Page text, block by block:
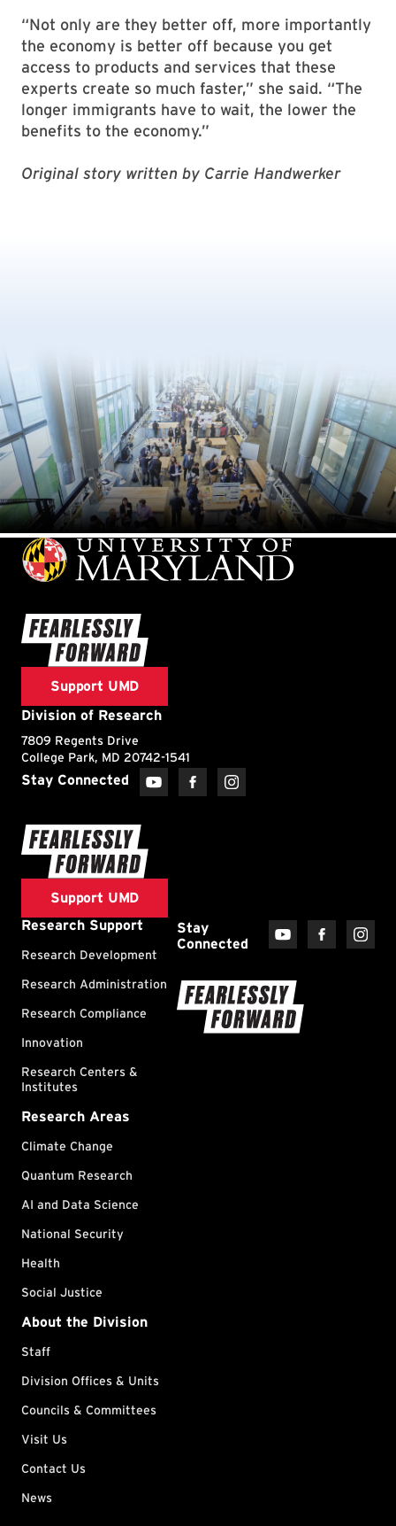
“Not only are they better off, more importantly
the economy is better off because you get
access to products and services that these
experts create so much faster,” she said. “The
longer immigrants have to wait, the lower the
benefits to the economy.”
Original story written by Carrie Handwerker